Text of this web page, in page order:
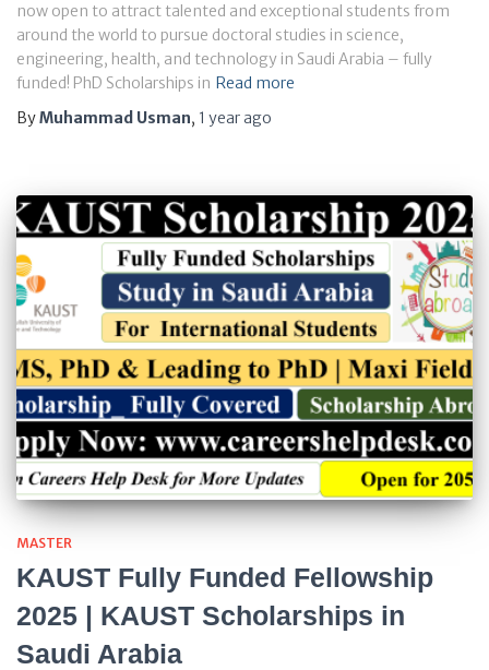
now open to attract talented and exceptional students from
around the world to pursue doctoral studies in science,
engineering, health, and technology in Saudi Arabia – fully
funded! PhD Scholarships in Read more
ByMuhammad Usman, 1 yearago
MASTER
KAUST Fully Funded Fellowship
2025 | KAUST Scholarships in
Saudi Arabia